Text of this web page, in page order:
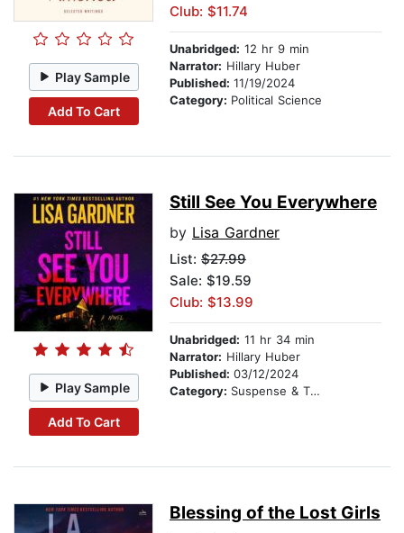
Play Sample
Add To Cart
Club: $11.74
Unabridged: 12 hr 9 min
Narrator: Hillary Huber
Published: 11/19/2024
Category: Political Science
Play Sample
Add To Cart
Still See You Everywhere
by Lisa Gardner
List: $27.99
Sale: $19.59
Club: $13.99
Unabridged: 11 hr 34 min
Narrator: Hillary Huber
Published: 03/12/2024
Category: Suspense & Thriller
Blessing of the Lost Girls